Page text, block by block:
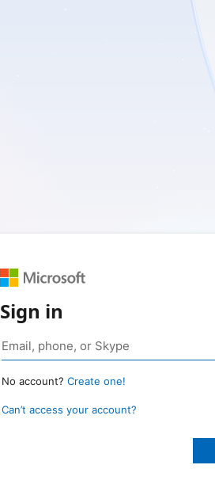
Sign in
No account? Create one!
Can’t access your account?